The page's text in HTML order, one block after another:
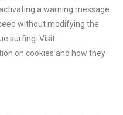
a warning message
without modifying the
surfing. Visit
on cookies and how they